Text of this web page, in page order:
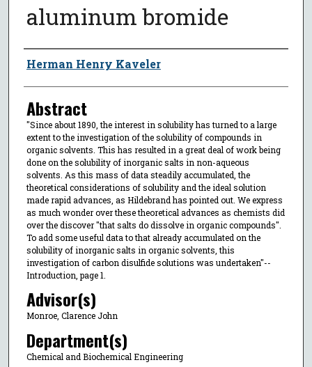
aluminum bromide
Author
Herman Henry Kaveler
Abstract
"Since about 1890, the interest in solubility has turned to a large
extent to the investigation of the solubility of compounds in
organic solvents. This has resulted in a great deal of work being
done on the solubility of inorganic salts in non-aqueous
solvents. As this mass of data steadily accumulated, the
theoretical considerations of solubility and the ideal solution
made rapid advances, as Hildebrand has pointed out. We express
as much wonder over these theoretical advances as chemists did
over the discover "that salts do dissolve in organic compounds".
To add some useful data to that already accumulated on the
solubility of inorganic salts in organic solvents, this
investigation of carbon disulfide solutions was undertaken"--
Introduction, page 1.
Advisor(s)
Monroe, Clarence John
Department(s)
Chemical and Biochemical Engineering